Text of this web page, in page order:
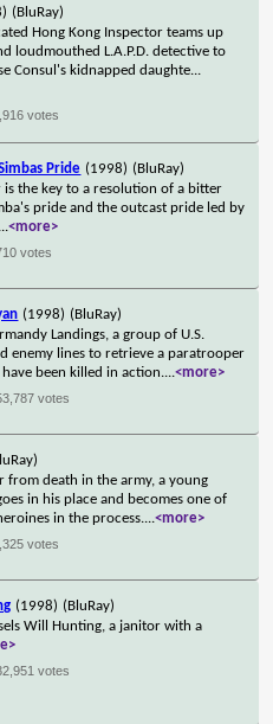
(BluRay)
Hong Kong Inspector teams up
loudmouthed L.A.P.D. detective to
Consul's kidnapped daughte...
votes
Pride (1998) (BluRay)
is the key to a resolution of a bitter
pride and the outcast pride led by
...<more>
votes
(1998) (BluRay)
Landings, a group of U.S.
enemy lines to retrieve a paratrooper
been killed in action....<more>
votes
from death in the army, a young
in his place and becomes one of
in the process....<more>
votes
(1998) (BluRay)
Will Hunting, a janitor with a
votes